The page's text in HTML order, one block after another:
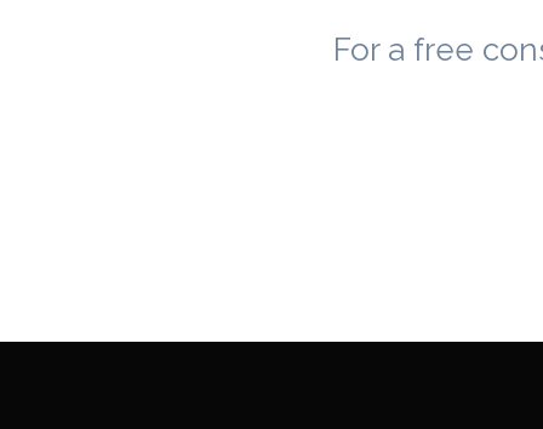
For a free